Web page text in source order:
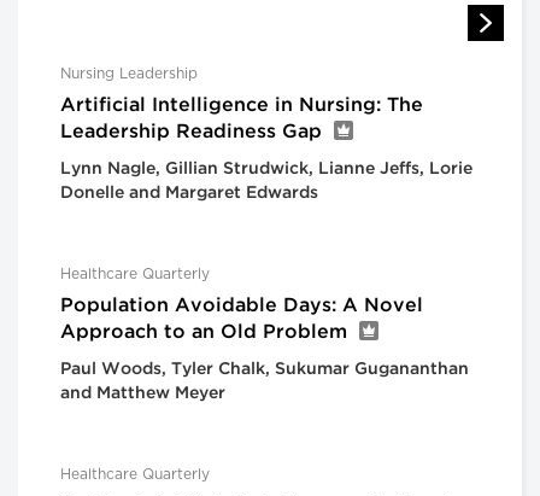
Nursing Leadership
Artificial Intelligence in Nursing: The
Leadership Readiness Gap
Lynn Nagle, Gillian Strudwick, Lianne Jeffs, Lorie
Donelle and Margaret Edwards
Healthcare Quarterly
Population Avoidable Days: A Novel
Approach to an Old Problem
Paul Woods, Tyler Chalk, Sukumar Gugananthan
and Matthew Meyer
Healthcare Quarterly